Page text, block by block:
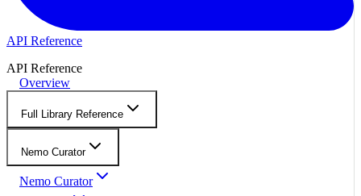
API Reference
API Reference
Overview
Full Library Reference
Nemo Curator
Nemo Curator